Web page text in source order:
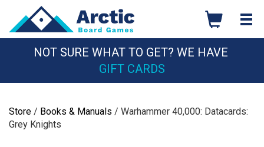
content
NOT SURE WHAT TO GET? WE HAVE
GIFT CARDS
Store / Books & Manuals / Warhammer 40,000: Datacards:
Grey Knights